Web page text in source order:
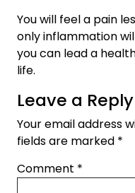
You will feel a pain
only inflammation
you can lead a
life.
Leave a Reply
Your email address
fields are marked *
Comment *